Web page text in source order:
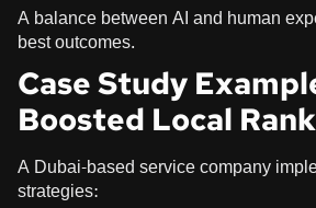
A balance between AI and human
best outcomes.
Case Study
Boosted Local
A Dubai-based service company
strategies: